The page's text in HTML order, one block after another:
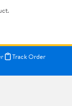
Track Order